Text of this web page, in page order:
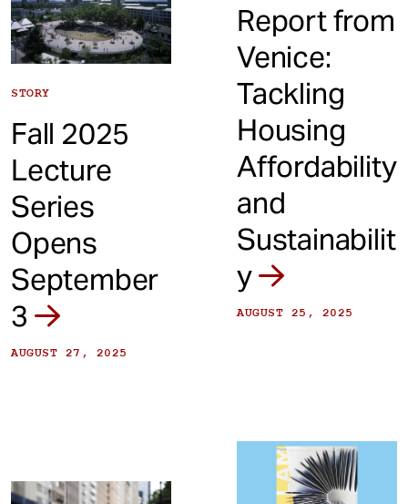
STORY
Fall 2025
Lecture
Series
Opens
September
3
AUGUST 27, 2025
Report from
Venice:
Tackling
Housing
Affordability
and
Sustainabilit
y
AUGUST 25, 2025